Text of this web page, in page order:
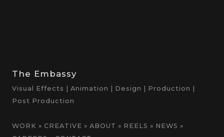
The Embassy
Visual Effects | Animation | Design | Production |
Post Production
WORK » CREATIVE » ABOUT » REELS » NEWS »